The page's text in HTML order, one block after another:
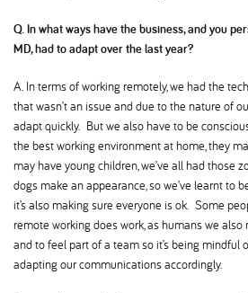
Q. In what ways have the business, and you
MD, had to adapt over the last year
A. In terms of working remotely, we had the
that wasn’t an issue and due to the nature of
adapt quickly. But we also have to be
the best working environment at home, they
may have young children, we’ve all had those
dogs make an appearance, so we’ve learnt to
it’s also making sure everyone is ok. Some
remote working does work, as humans we
and to feel part of a team so it’s being mindful
adapting our communications accordingly.